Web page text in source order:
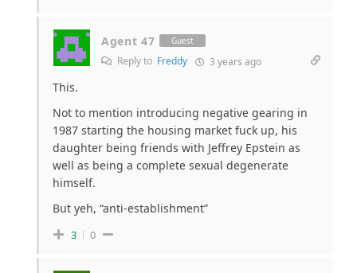
Agent 47 Guest
Reply to Freddy 3 years ago
This.
Not to mention introducing negative gearing in
1987 starting the housing market fuck up, his
daughter being friends with Jeffrey Epstein as
well as being a complete sexual degenerate
himself.
But yeh, “anti-establishment”
3 0